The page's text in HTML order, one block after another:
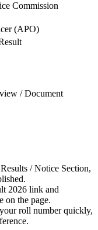
Commission
(APO)
/ Document
/ Notice Section,
2026 link and
on the page.
roll number quickly,